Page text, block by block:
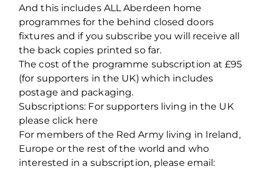
And this includes ALL Aberdeen home
programmes for the behind closed doors
fixtures and if you subscribe you will receive all
the back copies printed so far.
The cost of the programme subscription at £95
(for supporters in the UK) which includes
postage and packaging.
Subscriptions: For supporters living in the UK
please click here
For members of the Red Army living in Ireland,
Europe or the rest of the world and who
interested in a subscription, please email: